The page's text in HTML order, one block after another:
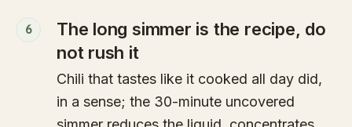
6
The long simmer is the recipe, do
not rush it
Chili that tastes like it cooked all day did,
in a sense; the 30-minute uncovered